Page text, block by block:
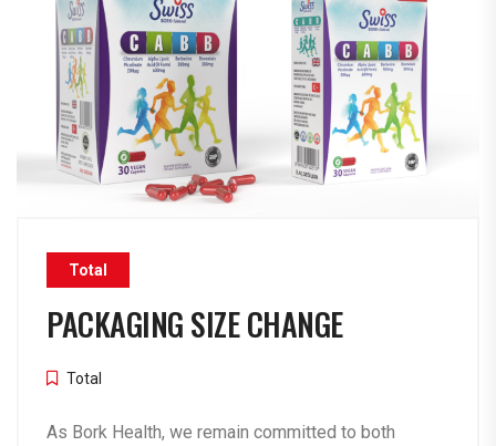
Total
PACKAGING SIZE CHANGE
Total
As Bork Health, we remain committed to both